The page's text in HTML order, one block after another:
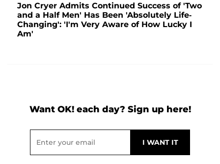
Jon Cryer Admits Continued Success of 'Two
and a Half Men' Has Been 'Absolutely Life-
Changing': 'I'm Very Aware of How Lucky I
Am'
Want OK! each day? Sign up here!